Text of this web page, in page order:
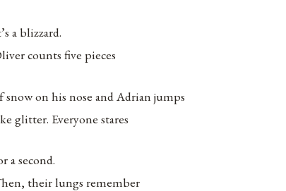
a blizzard.
counts five pieces
snow on his nose and Adrian jumps
glitter. Everyone stares
a second.
their lungs remember